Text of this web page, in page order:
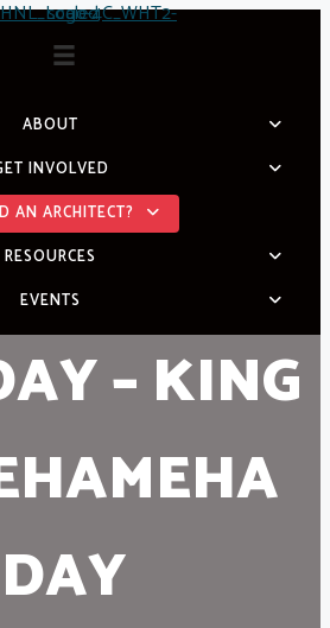
ABOUT
INVOLVED
AN ARCHITECT?
RESOURCES
EVENTS
– KING
DAY